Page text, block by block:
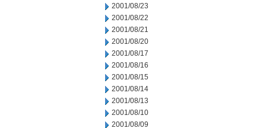
2001/08/23
2001/08/22
2001/08/21
2001/08/20
2001/08/17
2001/08/16
2001/08/15
2001/08/14
2001/08/13
2001/08/10
2001/08/09